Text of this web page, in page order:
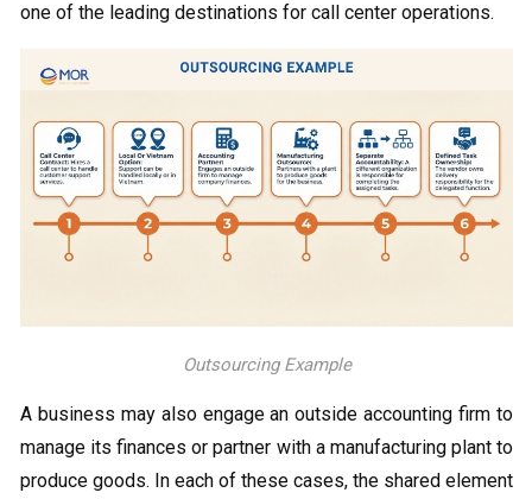
one of the leading destinations for call center operations.
Outsourcing Example
A business may also engage an outside accounting firm to
manage its finances or partner with a manufacturing plant to
produce goods. In each of these cases, the shared element